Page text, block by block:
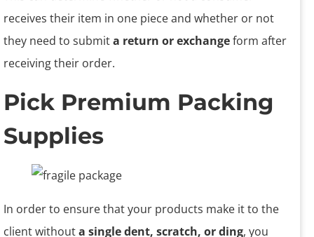
receives their item in one piece and whether or not
they need to submita return or exchangeform after
receiving their order.
Pick Premium Packing
Supplies
In order to ensure that your products make it to the
client withouta single dent, scratch, or ding, you